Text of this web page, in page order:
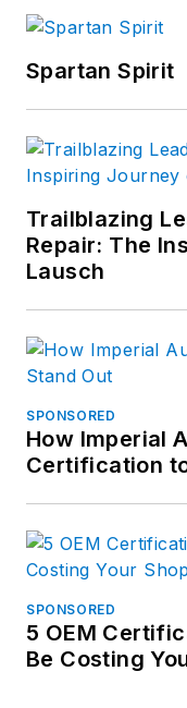
Spartan Spirit
Trailblazing
Repair: The
Lausch
SPONSORED
How Imperial
Certification
SPONSORED
5 OEM
Be Costing